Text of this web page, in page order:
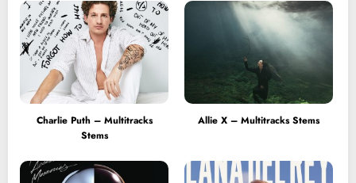
Charlie Puth – Multitracks
Stems
Allie X – Multitracks Stems